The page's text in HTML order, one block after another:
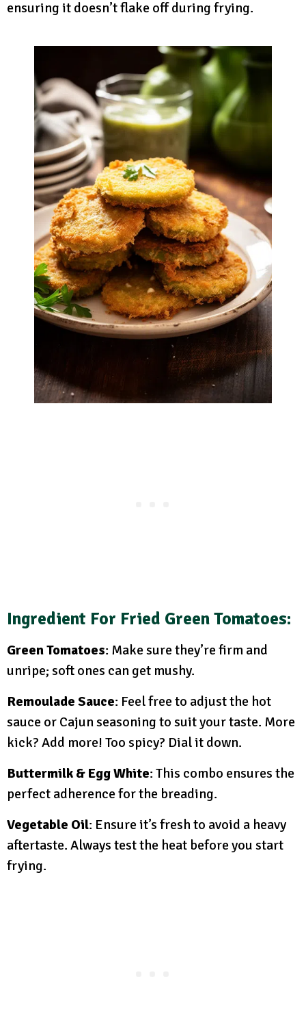
ensuring it doesn’t flake off during frying.
Ingredient For Fried Green Tomatoes:
Green Tomatoes: Make sure they’re firm and
unripe; soft ones can get mushy.
Remoulade Sauce: Feel free to adjust the hot
sauce or Cajun seasoning to suit your taste. More
kick? Add more! Too spicy? Dial it down.
Buttermilk & Egg White: This combo ensures the
perfect adherence for the breading.
Vegetable Oil: Ensure it’s fresh to avoid a heavy
aftertaste. Always test the heat before you start
frying.